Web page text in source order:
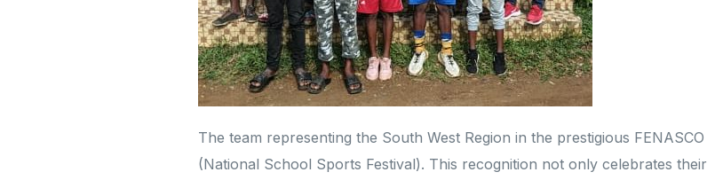
The team representing the South West Region in the prestigious FENASCO
(National School Sports Festival). This recognition not only celebrates their